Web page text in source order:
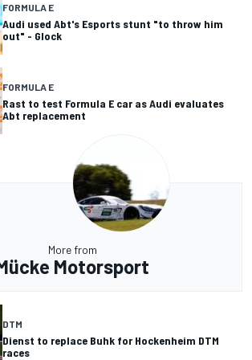
FORMULA E
Audi used Abt's Esports stunt "to throw him
out" - Glock
FORMULA E
Rast to test Formula E car as Audi evaluates
Abt replacement
More from
Motorsport
DTM
Dienst to replace Buhk for Hockenheim DTM
races